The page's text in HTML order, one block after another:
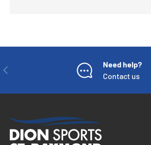
PREVIOUS
Need help?
Contact us